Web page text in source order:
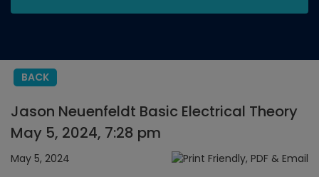
BACK
Jason Neuenfeldt Basic Electrical Theory
May 5, 2024, 7:28 pm
May 5, 2024